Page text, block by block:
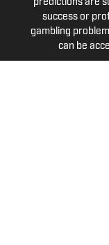
predictions are
success or
gambling
can be